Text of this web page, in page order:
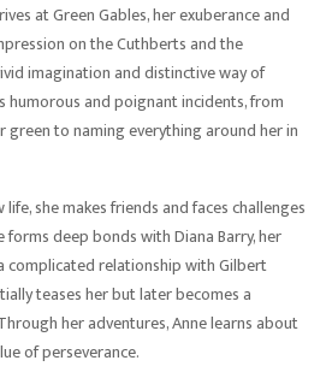
at Green Gables, her exuberance and
on the Cuthberts and the
imagination and distinctive way of
humorous and poignant incidents, from
green to naming everything around her in
she makes friends and faces challenges
deep bonds with Diana Barry, her
complicated relationship with Gilbert
teases her but later becomes a
her adventures, Anne learns about
of perseverance.